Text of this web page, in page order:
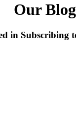
Our Blog
in Subscribing